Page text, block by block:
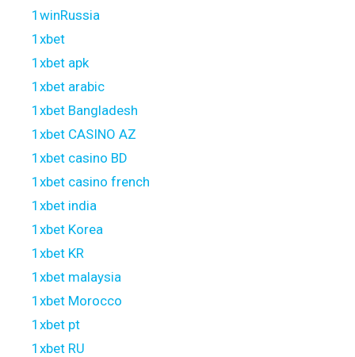
1winRussia
1xbet
1xbet apk
1xbet arabic
1xbet Bangladesh
1xbet CASINO AZ
1xbet casino BD
1xbet casino french
1xbet india
1xbet Korea
1xbet KR
1xbet malaysia
1xbet Morocco
1xbet pt
1xbet RU